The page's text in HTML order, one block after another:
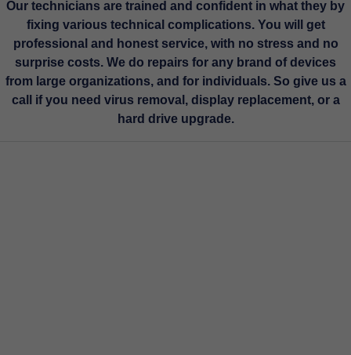
Our technicians are trained and confident in what they by
fixing various technical complications. You will get
professional and honest service, with no stress and no
surprise costs. We do repairs for any brand of devices
from large organizations, and for individuals. So give us a
call if you need virus removal, display replacement, or a
hard drive upgrade.